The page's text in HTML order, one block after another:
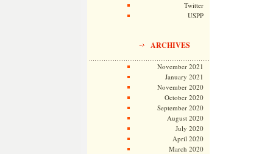
Twitter
USPP
ARCHIVES
November 2021
January 2021
November 2020
October 2020
September 2020
August 2020
July 2020
April 2020
March 2020